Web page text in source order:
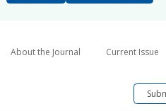
About the Journal Current Issue